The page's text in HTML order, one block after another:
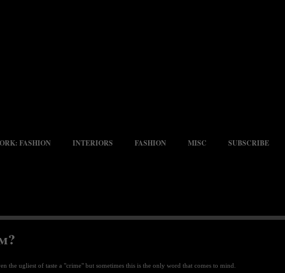
FASHION INTERIORS FASHION MISC SUBSCRIBE
the ugliest of taste a "crime" but sometimes this is the only word that comes to mind.